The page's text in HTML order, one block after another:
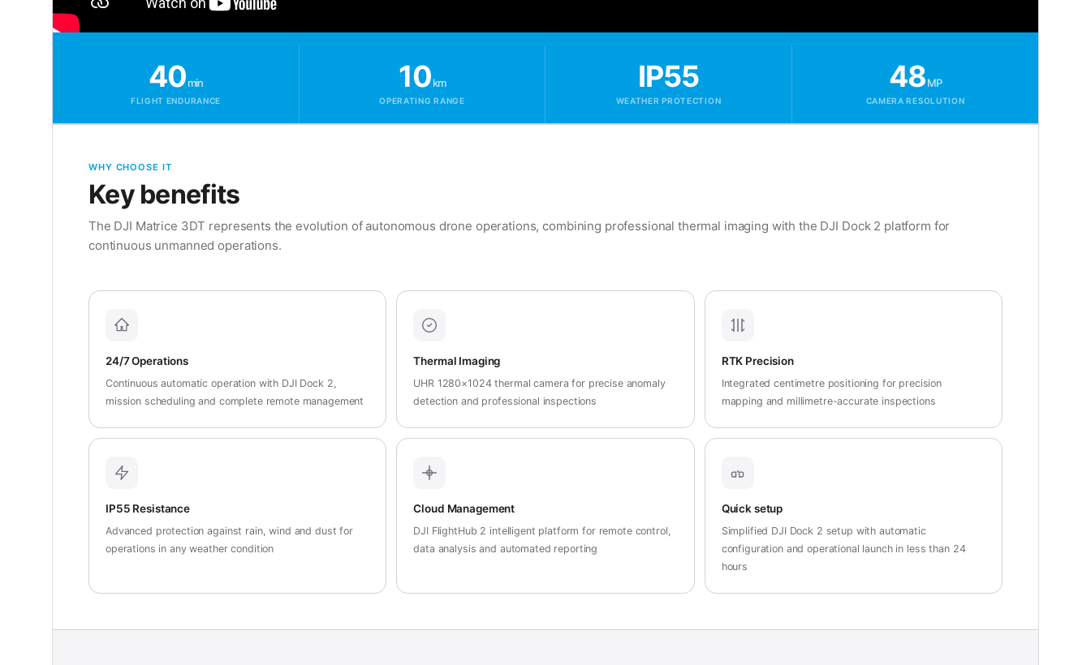
40min
FLIGHT ENDURANCE
10km
OPERATING RANGE
IP55
WEATHER PROTECTION
48MP
CAMERA RESOLUTION
WHY CHOOSE IT
Key benefits
The DJI Matrice 3DT represents the evolution of autonomous drone operations, combining professional thermal imaging with the DJI Dock 2 platform for
continuous unmanned operations.
24/7 Operations
Continuous automatic operation with DJI Dock 2,
mission scheduling and complete remote management
Thermal Imaging
UHR 1280×1024 thermal camera for precise anomaly
detection and professional inspections
RTK Precision
Integrated centimetre positioning for precision
mapping and millimetre-accurate inspections
IP55 Resistance
Advanced protection against rain, wind and dust for
operations in any weather condition
Cloud Management
DJI FlightHub 2 intelligent platform for remote control,
data analysis and automated reporting
Quick setup
Simplified DJI Dock 2 setup with automatic
configuration and operational launch in less than 24
hours